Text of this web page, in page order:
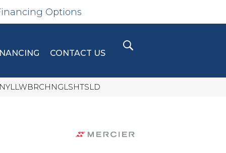
Options
CONTACT US